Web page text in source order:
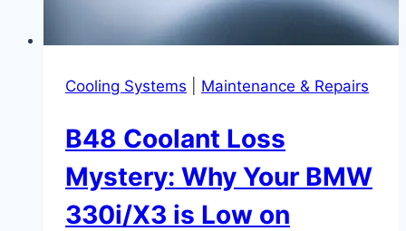
Cooling Systems Maintenance & Repairs
B48 Coolant Loss
Mystery: Why Your BMW
330i/X3 is Low on